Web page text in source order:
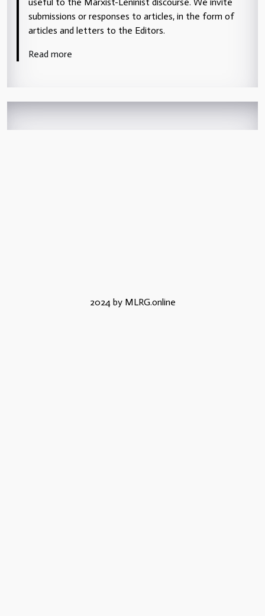
useful to the Marxist-Leninist discourse. We invite
submissions or responses to articles, in the form of
articles and letters to the Editors.
Read more
2024 by MLRG.online